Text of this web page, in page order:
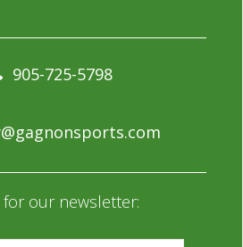
905-725-5798
for our newsletter: